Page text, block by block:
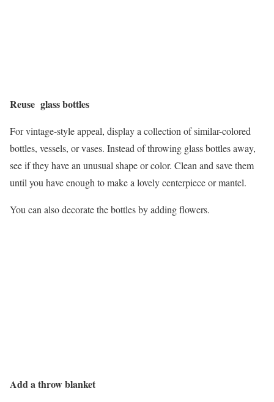
Reuse glass bottles
For vintage-style appeal, display a collection of similar-colored
bottles, vessels, or vases. Instead of throwing glass bottles away,
see if they have an unusual shape or color. Clean and save them
until you have enough to make a lovely centerpiece or mantel.
You can also decorate the bottles by adding flowers.
Add a throw blanket